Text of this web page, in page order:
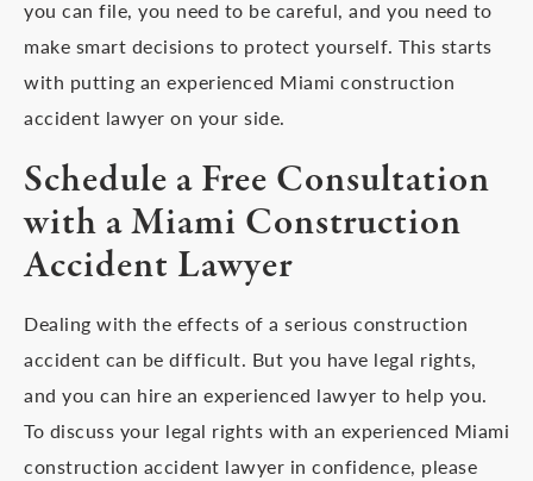
you can file, you need to be careful, and you need to
make smart decisions to protect yourself. This starts
with putting an experienced Miami construction
accident lawyer on your side.
Schedule a Free Consultation
with a Miami Construction
Accident Lawyer
Dealing with the effects of a serious construction
accident can be difficult. But you have legal rights,
and you can hire an experienced lawyer to help you.
To discuss your legal rights with an experienced Miami
construction accident lawyer in confidence, please